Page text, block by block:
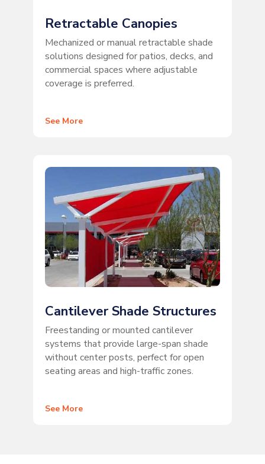
Retractable Canopies
Mechanized or manual retractable shade
solutions designed for patios, decks, and
commercial spaces where adjustable
coverage is preferred.
See More
Cantilever Shade Structures
Freestanding or mounted cantilever
systems that provide large-span shade
without center posts, perfect for open
seating areas and high-traffic zones.
See More